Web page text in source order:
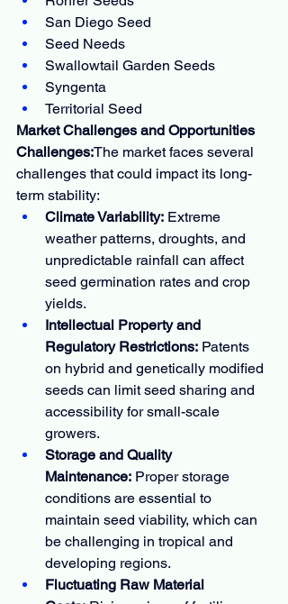
San Diego Seed
Seed Needs
Swallowtail Garden Seeds
Syngenta
Territorial Seed
Market Challenges and Opportunities
Challenges:The market faces several
challenges that could impact its long-
term stability:
Climate Variability: Extreme
weather patterns, droughts, and
unpredictable rainfall can affect
seed germination rates and crop
yields.
Intellectual Property and
Regulatory Restrictions: Patents
on hybrid and genetically modified
seeds can limit seed sharing and
accessibility for small-scale
growers.
Storage and Quality
Maintenance: Proper storage
conditions are essential to
maintain seed viability, which can
be challenging in tropical and
developing regions.
Fluctuating Raw Material